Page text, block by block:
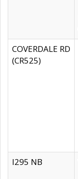
COVERDALE RD
(CR525)
I295 NB